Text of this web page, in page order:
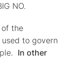
NO.
the
to govern
In other